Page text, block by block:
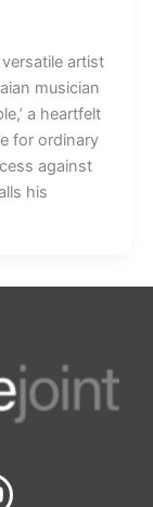
artist
musician
a heartfelt
for ordinary
against
his